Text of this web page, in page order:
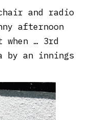
and radio
afternoon
… 3rd
by an innings